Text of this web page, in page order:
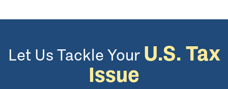
Let Us Tackle Your U.S. Tax
Issue